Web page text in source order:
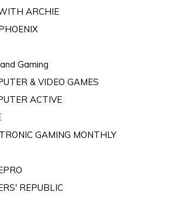
ARCHIE
Gaming
& VIDEO GAMES
ACTIVE
GAMING MONTHLY
REPUBLIC